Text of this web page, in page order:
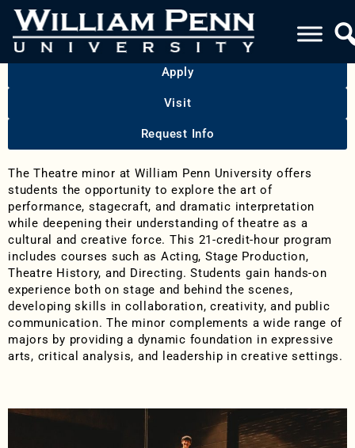
THEATRE
Apply
Visit
Request Info
The Theatre minor at William Penn University offers
students the opportunity to explore the art of
performance, stagecraft, and dramatic interpretation
while deepening their understanding of theatre as a
cultural and creative force. This 21-credit-hour program
includes courses such as Acting, Stage Production,
Theatre History, and Directing. Students gain hands-on
experience both on stage and behind the scenes,
developing skills in collaboration, creativity, and public
communication. The minor complements a wide range of
majors by providing a dynamic foundation in expressive
arts, critical analysis, and leadership in creative settings.